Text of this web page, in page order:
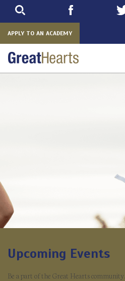
APPLY TO AN ACADEMY
Upcoming Events
Be a part of the Great Hearts community.